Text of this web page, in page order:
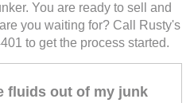
You are ready to sell and
you waiting for? Call Rusty's
to get the process started.
fluids out of my junk